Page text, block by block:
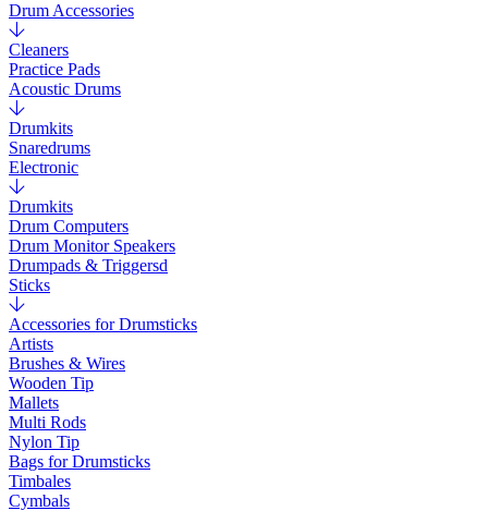
Drum Accessories
Cleaners
Practice Pads
Acoustic Drums
Drumkits
Snaredrums
Electronic
Drumkits
Drum Computers
Drum Monitor Speakers
Drumpads & Triggersd
Sticks
Accessories for Drumsticks
Artists
Brushes & Wires
Wooden Tip
Mallets
Multi Rods
Nylon Tip
Bags for Drumsticks
Timbales
Cymbals